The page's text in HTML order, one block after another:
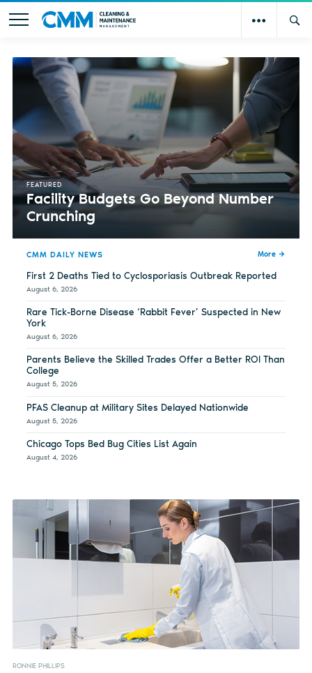
FEATURED
Facility Budgets Go Beyond Number
Crunching
CMM DAILY NEWS More
First 2 Deaths Tied to Cyclosporiasis Outbreak Reported
August 6, 2026
Rare Tick-Borne Disease ‘Rabbit Fever’ Suspected in New
York
August 6, 2026
Parents Believe the Skilled Trades Offer a Better ROI Than
College
August 5, 2026
PFAS Cleanup at Military Sites Delayed Nationwide
August 5, 2026
Chicago Tops Bed Bug Cities List Again
August 4, 2026
RONNIE PHILLIPS